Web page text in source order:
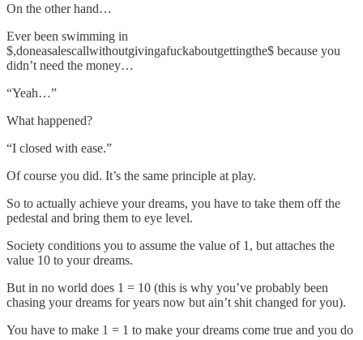
On the other hand…
Ever been swimming in
$,doneasalescallwithoutgivingafuckaboutgettingthe$ because you
didn’t need the money…
“Yeah…”
What happened?
“I closed with ease.”
Of course you did. It’s the same principle at play.
So to actually achieve your dreams, you have to take them off the
pedestal and bring them to eye level.
Society conditions you to assume the value of 1, but attaches the
value 10 to your dreams.
But in no world does 1 = 10 (this is why you’ve probably been
chasing your dreams for years now but ain’t shit changed for you).
You have to make 1 = 1 to make your dreams come true and you do